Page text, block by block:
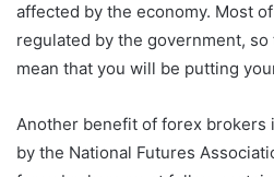
affected by the economy. Most
regulated by the government,
mean that you will be putting
Another benefit of forex brokers
by the National Futures